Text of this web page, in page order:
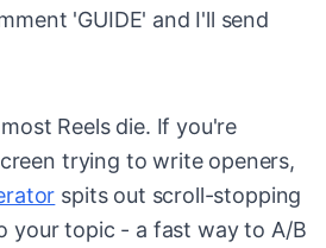
'GUIDE' and I'll send
Reels die. If you're
trying to write openers,
spits out scroll-stopping
your topic - a fast way to A/B